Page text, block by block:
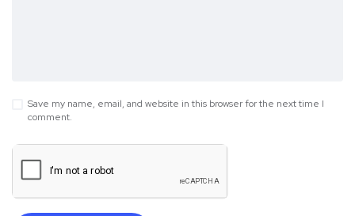
Save my name, email, and website in this browser for the next time I
comment.